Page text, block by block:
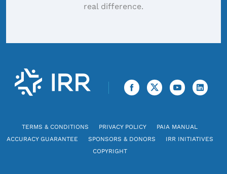
real difference.
TERMS & CONDITIONS PRIVACY POLICY
PAIA MANUAL
ACCURACY GUARANTEE
SPONSORS & DONORS
IRR INITIATIVES
COPYRIGHT